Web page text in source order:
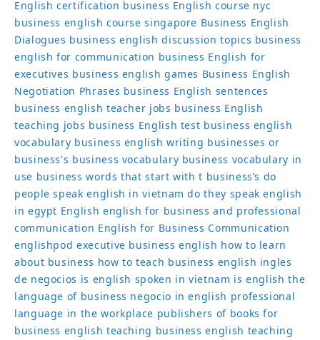
English certification business English course nyc
business english course singapore Business English
Dialogues business english discussion topics business
english for communication business English for
executives business english games Business English
Negotiation Phrases business English sentences
business english teacher jobs business English
teaching jobs business English test business english
vocabulary business english writing businesses or
business's business vocabulary business vocabulary in
use business words that start with t business’s do
people speak english in vietnam do they speak english
in egypt English english for business and professional
communication English for Business Communication
englishpod executive business english how to learn
about business how to teach business english ingles
de negocios is english spoken in vietnam is english the
language of business negocio in english professional
language in the workplace publishers of books for
business english teaching business english teaching